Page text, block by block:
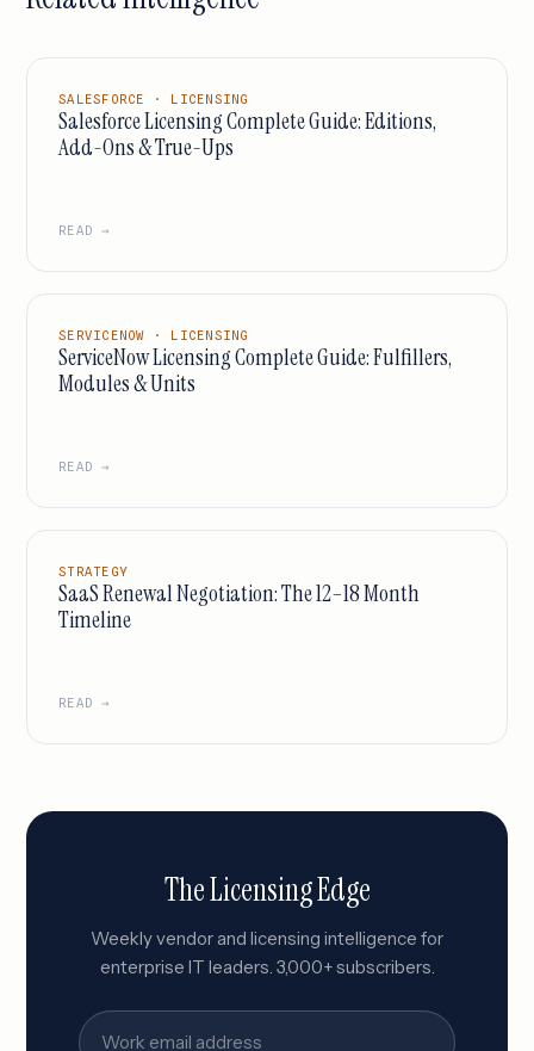
SALESFORCE · LICENSING
Salesforce Licensing Complete Guide: Editions,
Add-Ons & True-Ups
READ →
SERVICENOW · LICENSING
ServiceNow Licensing Complete Guide: Fulfillers,
Modules & Units
READ →
STRATEGY
SaaS Renewal Negotiation: The 12–18 Month
Timeline
READ →
The Licensing Edge
Weekly vendor and licensing intelligence for
enterprise IT leaders. 3,000+ subscribers.